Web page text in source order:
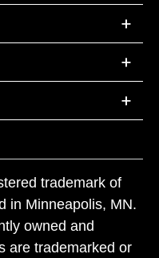
trademark of
in Minneapolis, MN.
owned and
are trademarked or